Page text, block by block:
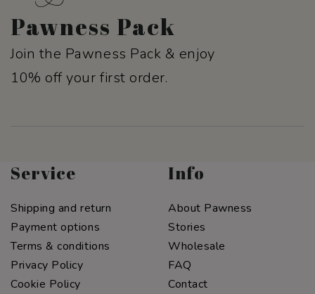
Pawness Pack
Join the Pawness Pack & enjoy
10% off your first order.
Service
Shipping and return
Payment options
Terms & conditions
Privacy Policy
Cookie Policy
Info
About Pawness
Stories
Wholesale
FAQ
Contact